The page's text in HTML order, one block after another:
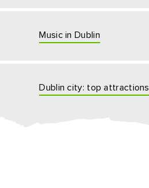
Music in Dublin
Dublin city: top attractions